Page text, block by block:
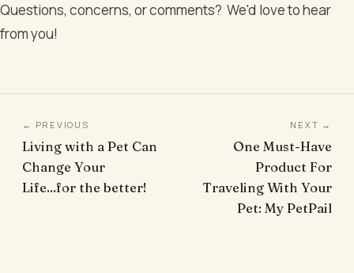
Questions, concerns, or comments? We'd love to hear
from you!
← PREVIOUS
Living with a Pet Can
Change Your
Life...for the better!
NEXT →
One Must-Have
Product For
Traveling With Your
Pet: My PetPail